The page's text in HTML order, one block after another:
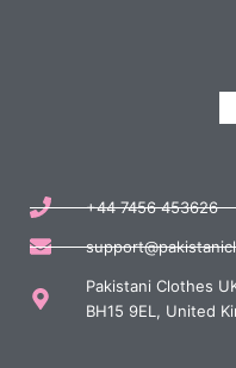
+44 7456 453626
Pakistani Clothes
BH15 9EL, United